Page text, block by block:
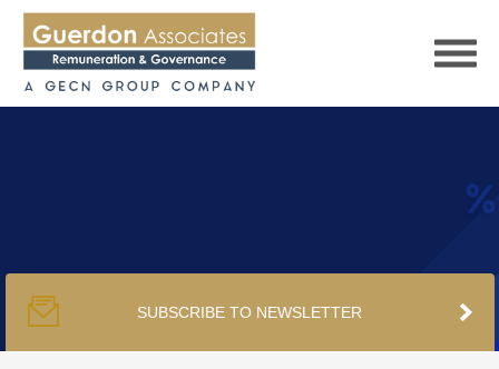
PUBLICATIONS
SUBSCRIBE TO NEWSLETTER